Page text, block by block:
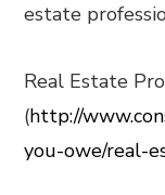
estate
Real Estate
(http://
you-owe/real-